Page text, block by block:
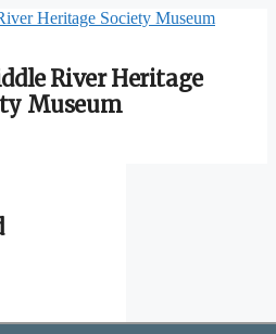
River Heritage
Museum